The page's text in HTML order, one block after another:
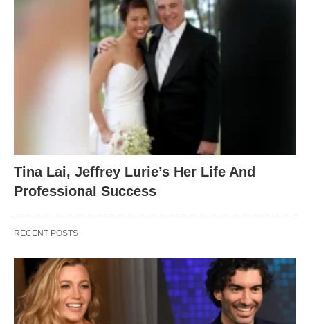
Tina Lai, Jeffrey Lurie’s Her Life And
Professional Success
RECENT POSTS